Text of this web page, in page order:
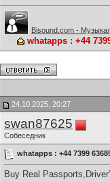
Bisound.com -
whatapps : +44
24.10.2025, 20:27
swan87625
Собеседник
whatapps : +44 7399
Buy Real